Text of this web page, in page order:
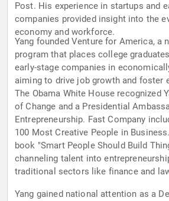
Post. His experience in startups and
companies provided insight into the
economy and workforce.
Yang founded Venture for America, a
program that places college
early-stage companies in
aiming to drive job growth and foster
The Obama White House recognized
of Change and a Presidential
Entrepreneurship. Fast Company
100 Most Creative People in
book "Smart People Should Build
channeling talent into
traditional sectors like finance and
Yang gained national attention as a